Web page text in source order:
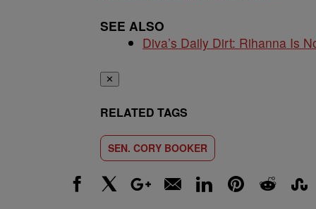
SEE ALSO
Diva’s Daily Dirt: Rihanna Is
✕
RELATED TAGS
SEN. CORY BOOKER